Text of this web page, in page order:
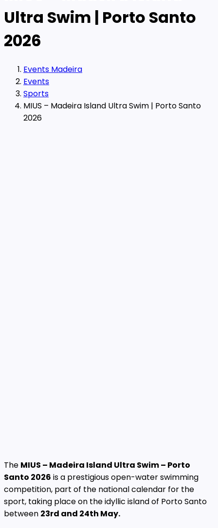
Ultra Swim | Porto Santo
2026
Events Madeira
Events
Sports
MIUS – Madeira Island Ultra Swim | Porto Santo
2026
The MIUS – Madeira Island Ultra Swim – Porto
Santo 2026 is a prestigious open-water swimming
competition, part of the national calendar for the
sport, taking place on the idyllic island of Porto Santo
between 23rd and 24th May.